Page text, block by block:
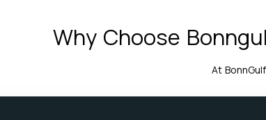
Why Choose
At